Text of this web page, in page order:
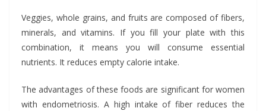
Veggies, whole grains, and fruits are composed of fibers,
minerals, and vitamins. If you fill your plate with this
combination, it means you will consume essential
nutrients. It reduces empty calorie intake.
The advantages of these foods are significant for women
with endometriosis. A high intake of fiber reduces the